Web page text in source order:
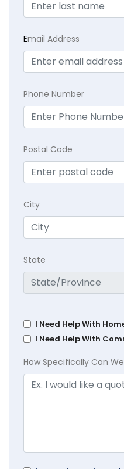
Email Address
Phone Number
Postal Code
City
State
I Need Help With
I Need Help With
How Specifically Can